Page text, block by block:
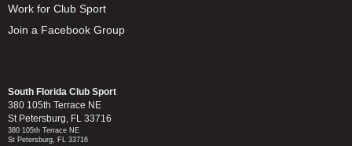
Work for Club Sport
Join a Facebook Group
South Florida Club Sport
380 105th Terrace NE
St Petersburg, FL 33716
380 105th Terrace NE
St Petersburg, FL 33716